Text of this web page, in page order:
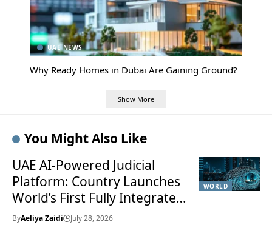
UAE NEWS
Why Ready Homes in Dubai Are Gaining Ground?
Show More
You Might Also Like
WORLD
UAE AI-Powered Judicial
Platform: Country Launches
World’s First Fully Integrated
Smart Justice System
ByAeliya Zaidi July 28, 2026